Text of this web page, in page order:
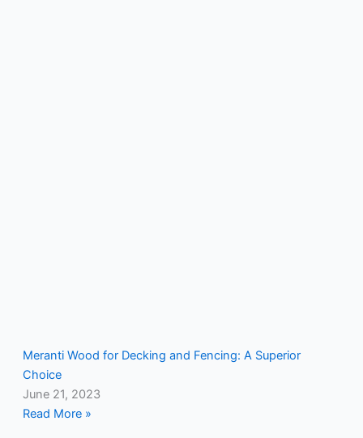
Meranti Wood for Decking and Fencing: A Superior
Choice
June 21, 2023
Read More »